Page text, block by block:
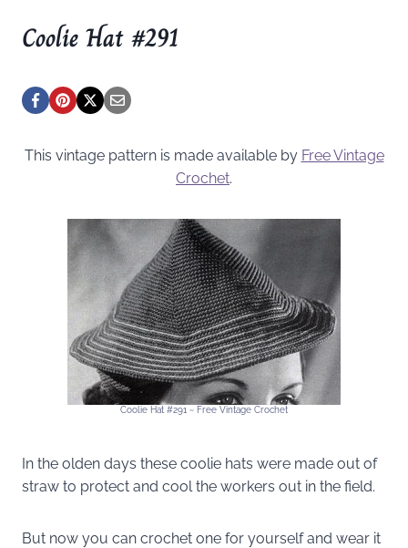
Coolie Hat #291
This vintage pattern is made available by Free Vintage
Crochet.
Coolie Hat #291 ~ Free Vintage Crochet
In the olden days these coolie hats were made out of
straw to protect and cool the workers out in the field.
But now you can crochet one for yourself and wear it